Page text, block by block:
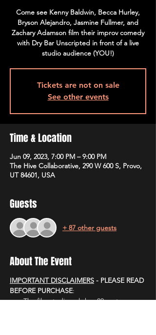
Come see Kenny Baldwin, Becca Hurley,
Bryson Alejandro, Jasmine Fullmer, and
Zachary Adamson film their improv comedy
with Dry Bar Unscripted in front of a live
studio audience (YOU!)
Tickets are not on sale
See other events
Time & Location
Jun 09, 2023, 7:00 PM – 9:00 PM
The Hive Collaborative, 290 W 600 S, Provo,
UT 84601, USA
Guests
+ 87 other guests
About The Event
IMPORTANT DISCLAIMERS - PLEASE READ
BEFORE PURCHASE:
The film studio only has 80 seats.